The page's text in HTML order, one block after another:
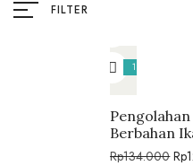
FILTER
10%
Berbahan
Rp134.000 Rp